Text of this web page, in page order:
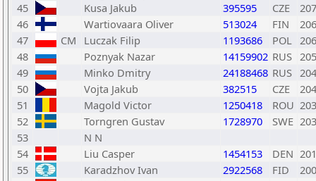
45
Kusa Jakub 395595 CZE
46
Wartiovaara Oliver 513024 FIN
47
CM Luczak Filip 1193686 POL
48
Poznyak Nazar 14159902 RUS
49
Minko Dmitry 24188468 RUS
50
Vojta Jakub 382515 CZE
51
Magold Victor 1250418 ROU
52
Torngren Gustav 1728970 SWE
53
N N
54
Liu Casper 1454153 DEN
55
Karadzhov Ivan 2922568 FID